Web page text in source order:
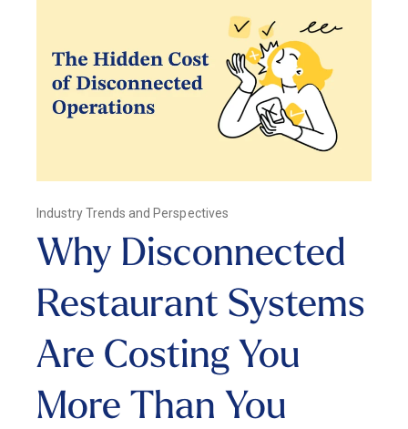
Industry Trends and Perspectives
Why Disconnected
Restaurant Systems
Are Costing You
More Than You